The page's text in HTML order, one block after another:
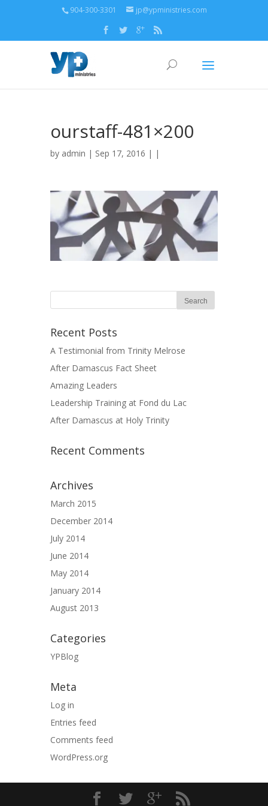
904-300-3301 jp@ypministries.com
ourstaff-481×200
by admin | Sep 17, 2016 | |
Recent Posts
A Testimonial from Trinity Melrose
After Damascus Fact Sheet
Amazing Leaders
Leadership Training at Fond du Lac
After Damascus at Holy Trinity
Recent Comments
Archives
March 2015
December 2014
July 2014
June 2014
May 2014
January 2014
August 2013
Categories
YPBlog
Meta
Log in
Entries feed
Comments feed
WordPress.org